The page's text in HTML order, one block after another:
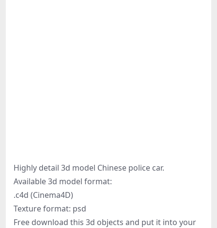
Highly detail 3d model Chinese police car.
Available 3d model format:
.c4d (Cinema4D)
Texture format: psd
Free download this 3d objects and put it into your